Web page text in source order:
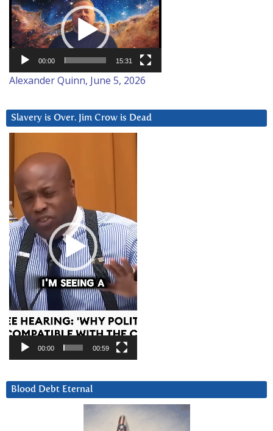
Player
00:00 15:31
Alexander Quinn, June 5, 2026
Slavery is Over. Jim Crow is Dead
Player
00:00 00:59
Blood Debt Eternal